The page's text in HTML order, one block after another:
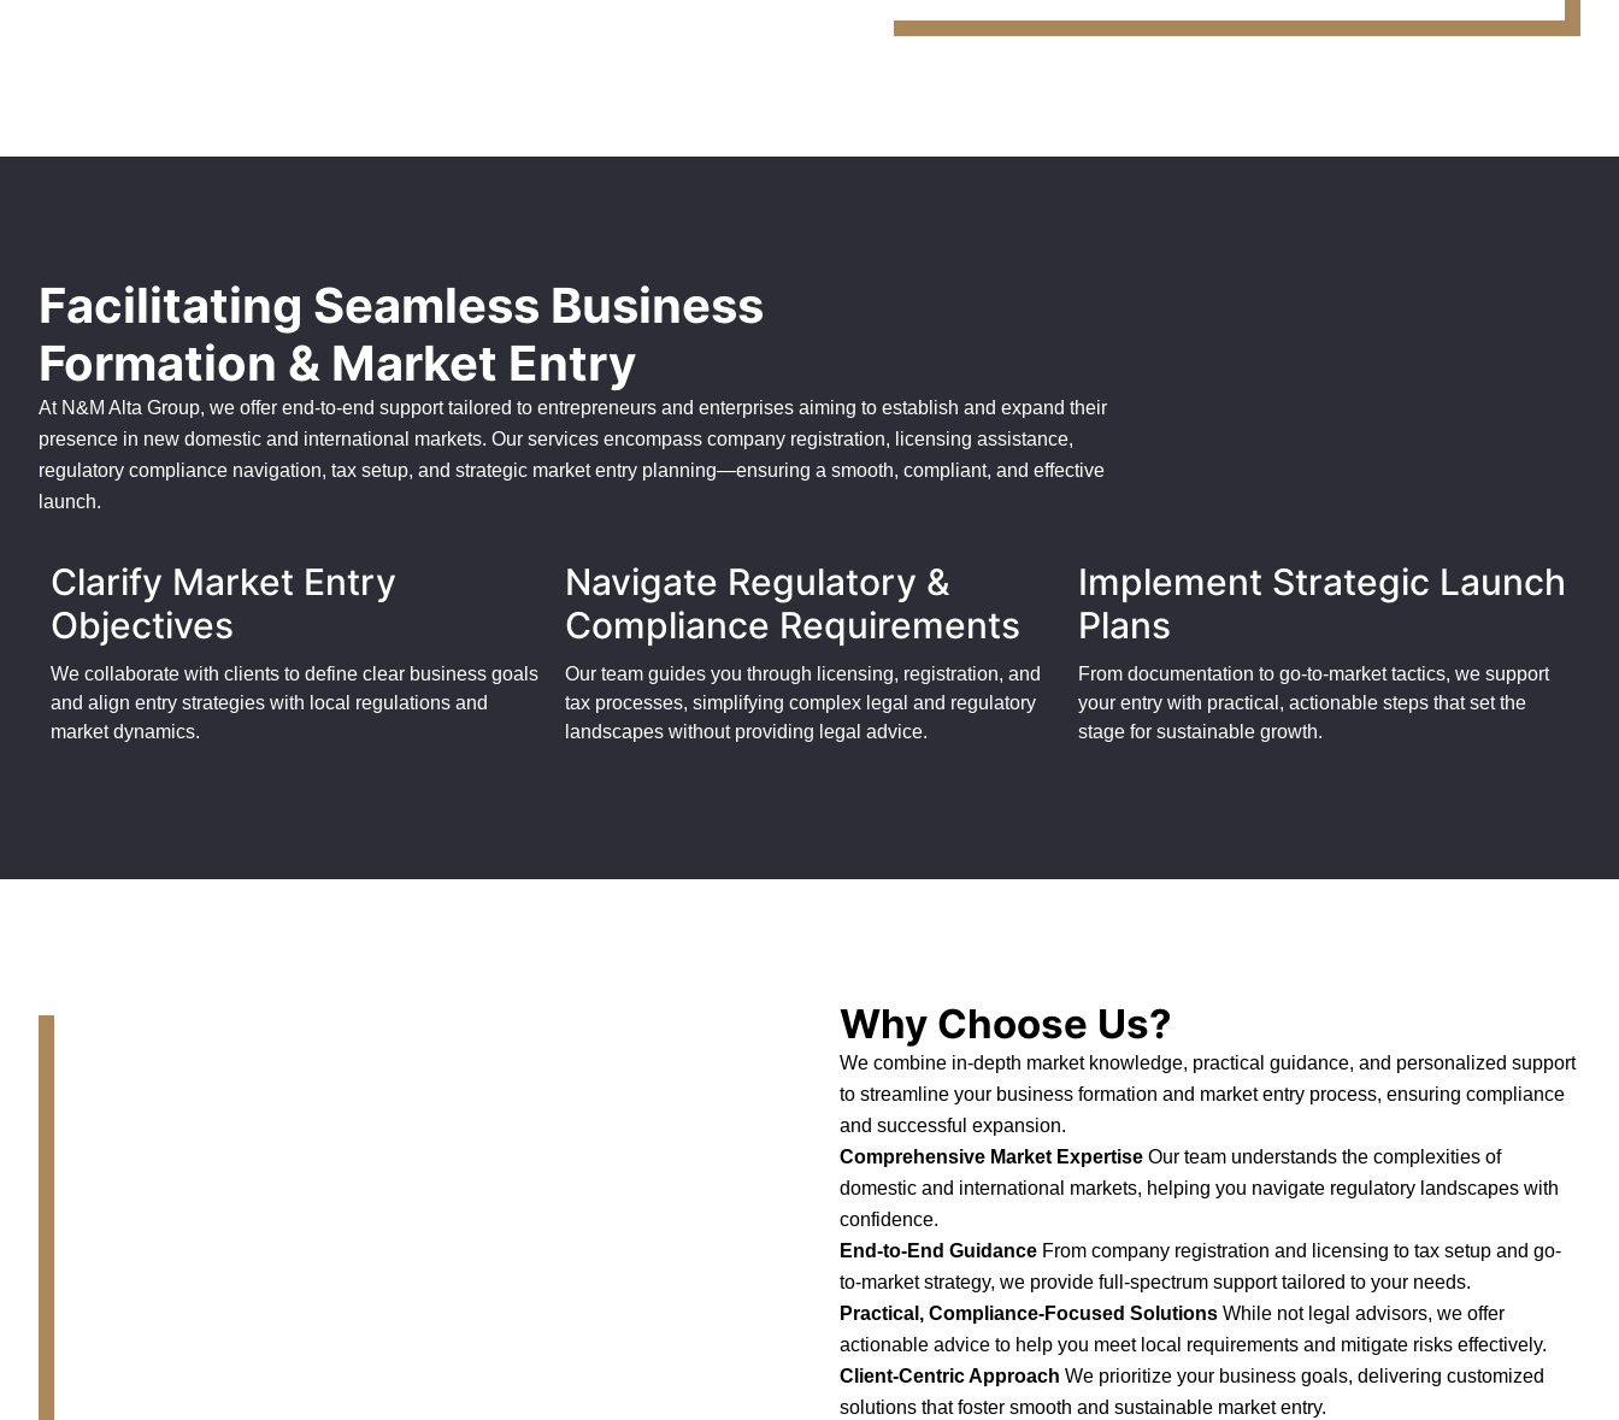
Facilitating Seamless Business
Formation & Market Entry
At N&M Alta Group, we offer end-to-end support tailored to entrepreneurs and enterprises aiming to establish and expand their
presence in new domestic and international markets. Our services encompass company registration, licensing assistance,
regulatory compliance navigation, tax setup, and strategic market entry planning—ensuring a smooth, compliant, and effective
launch.
Clarify Market Entry
Objectives
We collaborate with clients to define clear business goals
and align entry strategies with local regulations and
market dynamics.
Navigate Regulatory &
Compliance Requirements
Our team guides you through licensing, registration, and
tax processes, simplifying complex legal and regulatory
landscapes without providing legal advice.
Implement Strategic Launch
Plans
From documentation to go-to-market tactics, we support
your entry with practical, actionable steps that set the
stage for sustainable growth.
Why Choose Us?
We combine in-depth market knowledge, practical guidance, and personalized support
to streamline your business formation and market entry process, ensuring compliance
and successful expansion.
Comprehensive Market Expertise Our team understands the complexities of
domestic and international markets, helping you navigate regulatory landscapes with
confidence.
End-to-End Guidance From company registration and licensing to tax setup and go-
to-market strategy, we provide full-spectrum support tailored to your needs.
Practical, Compliance-Focused Solutions While not legal advisors, we offer
actionable advice to help you meet local requirements and mitigate risks effectively.
Client-Centric Approach We prioritize your business goals, delivering customized
solutions that foster smooth and sustainable market entry.